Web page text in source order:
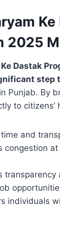
Ke
2025
Dastak
step
in Punjab. By
to citizens’
and
congestion
individuals